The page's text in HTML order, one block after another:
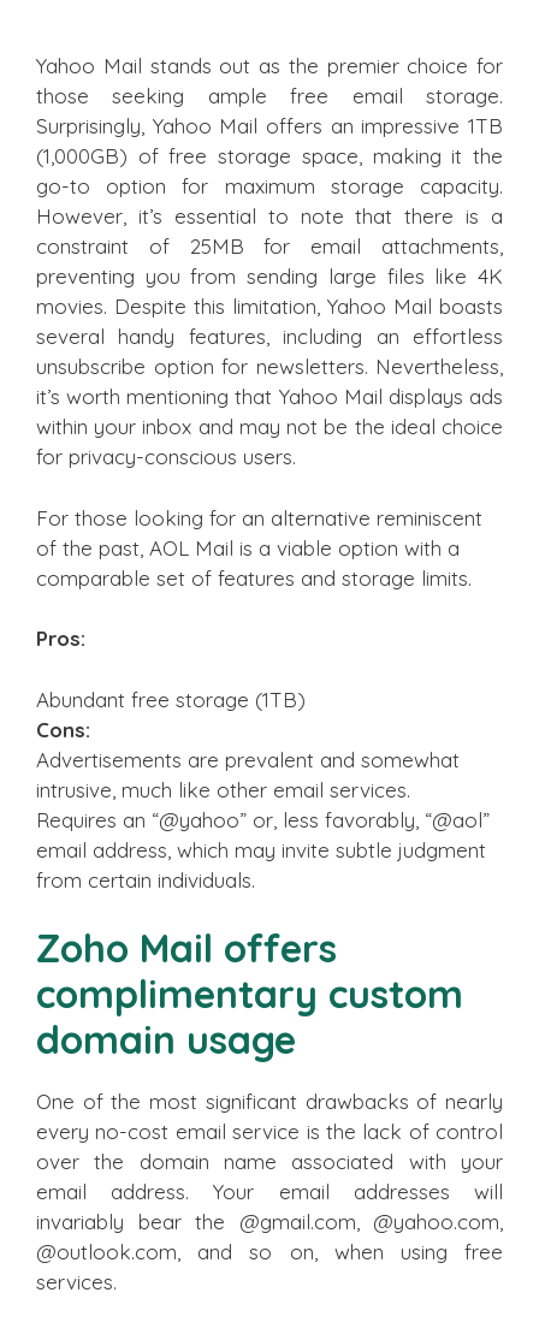
Yahoo Mail stands out as the premier choice for
those seeking ample free email storage.
Surprisingly, Yahoo Mail offers an impressive 1TB
(1,000GB) of free storage space, making it the
go-to option for maximum storage capacity.
However, it’s essential to note that there is a
constraint of 25MB for email attachments,
preventing you from sending large files like 4K
movies. Despite this limitation, Yahoo Mail boasts
several handy features, including an effortless
unsubscribe option for newsletters. Nevertheless,
it’s worth mentioning that Yahoo Mail displays ads
within your inbox and may not be the ideal choice
for privacy-conscious users.
For those looking for an alternative reminiscent
of the past, AOL Mail is a viable option with a
comparable set of features and storage limits.
Pros:
Abundant free storage (1TB)
Cons:
Advertisements are prevalent and somewhat
intrusive, much like other email services.
Requires an “@yahoo” or, less favorably, “@aol”
email address, which may invite subtle judgment
from certain individuals.
Zoho Mail offers
complimentary custom
domain usage
One of the most significant drawbacks of nearly
every no-cost email service is the lack of control
over the domain name associated with your
email address. Your email addresses will
invariably bear the @gmail.com, @yahoo.com,
@outlook.com, and so on, when using free
services.